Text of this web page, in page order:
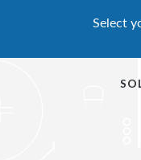
Select